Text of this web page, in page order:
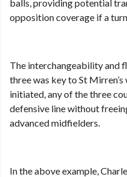
balls, providing potential
opposition coverage if a
The interchangeability and
three was key to St Mirren’s
initiated, any of the three
defensive line without
advanced midfielders.
In the above example,